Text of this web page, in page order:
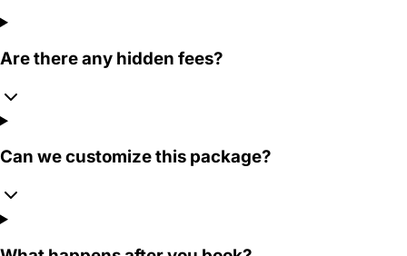
Are there any hidden fees?
Can we customize this package?